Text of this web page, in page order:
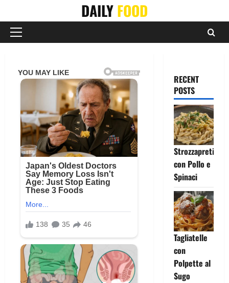
content
DAILYFOOD
Primary
RECENT
POSTS
Strozzapreti
con Pollo e
Spinaci
Tagliatelle
con
Polpette al
Sugo